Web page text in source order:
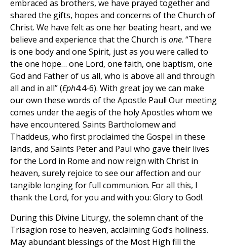
embraced as brothers, we have prayed together and
shared the gifts, hopes and concerns of the Church of
Christ. We have felt as one her beating heart, and we
believe and experience that the Church is one. “There
is one body and one Spirit, just as you were called to
the one hope… one Lord, one faith, one baptism, one
God and Father of us all, who is above all and through
all and in all” (Eph4:4-6). With great joy we can make
our own these words of the Apostle Paul! Our meeting
comes under the aegis of the holy Apostles whom we
have encountered. Saints Bartholomew and
Thaddeus, who first proclaimed the Gospel in these
lands, and Saints Peter and Paul who gave their lives
for the Lord in Rome and now reign with Christ in
heaven, surely rejoice to see our affection and our
tangible longing for full communion. For all this, I
thank the Lord, for you and with you: Glory to God!.
During this Divine Liturgy, the solemn chant of the
Trisagion rose to heaven, acclaiming God’s holiness.
May abundant blessings of the Most High fill the